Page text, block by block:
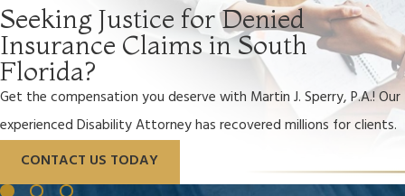
Seeking Justice for Denied
Insurance Claims in South
Florida?
Get the compensation you deserve with Martin J. Sperry, P.A.! Our
experienced Disability Attorney has recovered millions for clients.
CONTACT US TODAY